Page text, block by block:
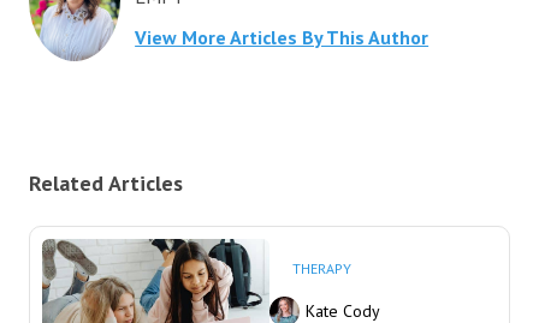
View More Articles By This Author
Related Articles
THERAPY
Kate Cody